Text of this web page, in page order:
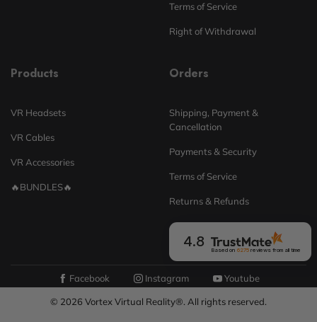
Terms of Service
Right of Withdrawal
Products
VR Headsets
VR Cables
VR Accessories
🔥BUNDLES🔥
Orders
Shipping, Payment &
Cancellation
Payments & Security
Terms of Service
Returns & Refunds
4.8
Based on 6275reviews from all time
Facebook Instagram Youtube
© 2026 Vortex Virtual Reality®. All rights reserved.